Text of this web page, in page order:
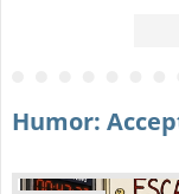
Humor: